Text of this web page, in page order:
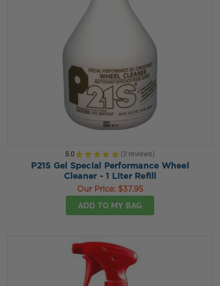
5.0 ★ ★ ★ ★ ★ 2 reviews
2
P21S Gel Special Performance Wheel
Cleaner - 1 Liter Refill
Our Price: $37.95
ADD TO MY BAG